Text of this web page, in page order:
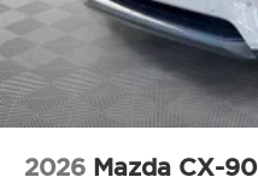
2026 Mazda CX-90